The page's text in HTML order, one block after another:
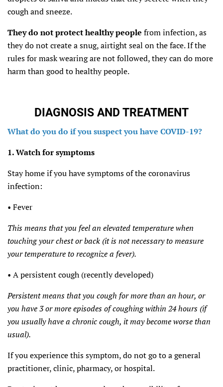
cough and sneeze.
They do not protect healthy people from infection, as
they do not create a snug, airtight seal on the face. If the
rules for mask wearing are not followed, they can do more
harm than good to healthy people.
DIAGNOSIS AND TREATMENT
What do you do if you suspect you have COVID-19?
1. Watch for symptoms
Stay home if you have symptoms of the coronavirus
infection:
• Fever
This means that you feel an elevated temperature when
touching your chest or back (it is not necessary to measure
your temperature to recognize a fever).
• A persistent cough (recently developed)
Persistent means that you cough for more than an hour, or
you have 3 or more episodes of coughing within 24 hours (if
you usually have a chronic cough, it may become worse than
usual).
If you experience this symptom, do not go to a general
practitioner, clinic, pharmacy, or hospital.